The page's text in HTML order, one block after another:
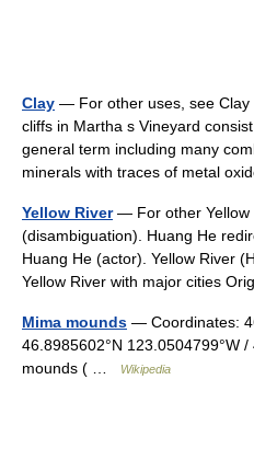
Clay — For other uses, see Clay
cliffs in Martha s Vineyard
general term including many
minerals with traces of metal
Yellow River— For other Yellow
(disambiguation). Huang He
Huang He (actor). Yellow River
Yellow River with major cities
Mima mounds — Coordinates:
46.8985602°N 123.0504799°W
mounds ( …
Wikipedia